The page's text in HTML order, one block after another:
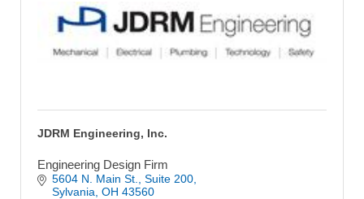
JDRM Engineering, Inc.
Engineering Design Firm
5604 N. Main St.
Suite 200
Sylvania OH 43560